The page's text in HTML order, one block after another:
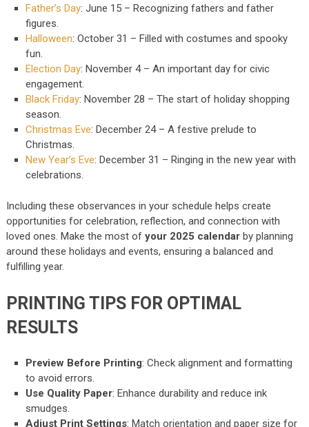
Father’s Day: June 15 – Recognizing fathers and father
figures.
Halloween: October 31 – Filled with costumes and spooky
fun.
Election Day: November 4 – An important day for civic
engagement.
Black Friday: November 28 – The start of holiday shopping
season.
Christmas Eve: December 24 – A festive prelude to
Christmas.
New Year’s Eve: December 31 – Ringing in the new year with
celebrations.
Including these observances in your schedule helps create
opportunities for celebration, reflection, and connection with
loved ones. Make the most of your 2025 calendarby planning
around these holidays and events, ensuring a balanced and
fulfilling year.
PRINTING TIPS FOR OPTIMAL
RESULTS
Preview Before Printing: Check alignment and formatting
to avoid errors.
Use Quality Paper: Enhance durability and reduce ink
smudges.
Adjust Print Settings: Match orientation and paper size for